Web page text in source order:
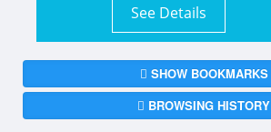
See Details
SHOW BOOKMARKS
BROWSING HISTORY